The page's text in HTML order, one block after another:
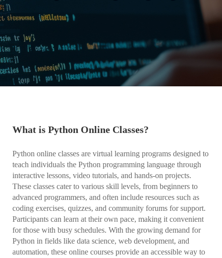
What is Python Online Classes?
Python online classes are virtual learning programs designed to
teach individuals the Python programming language through
interactive lessons, video tutorials, and hands-on projects.
These classes cater to various skill levels, from beginners to
advanced programmers, and often include resources such as
coding exercises, quizzes, and community forums for support.
Participants can learn at their own pace, making it convenient
for those with busy schedules. With the growing demand for
Python in fields like data science, web development, and
automation, these online courses provide an accessible way to